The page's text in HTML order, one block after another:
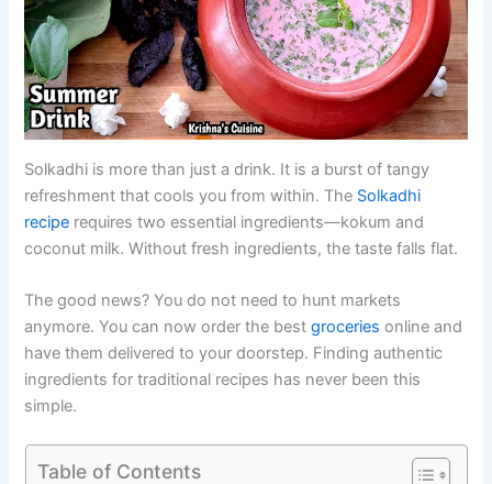
Solkadhi is more than just a drink. It is a burst of tangy
refreshment that cools you from within. The Solkadhi
recipe requires two essential ingredients—kokum and
coconut milk. Without fresh ingredients, the taste falls flat.
The good news? You do not need to hunt markets
anymore. You can now order the best groceries online and
have them delivered to your doorstep. Finding authentic
ingredients for traditional recipes has never been this
simple.
Table of Contents